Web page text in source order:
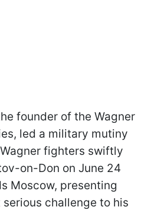
founder of the Wagner
led a military mutiny
fighters swiftly
on-Don on June 24
Moscow, presenting
challenge to his